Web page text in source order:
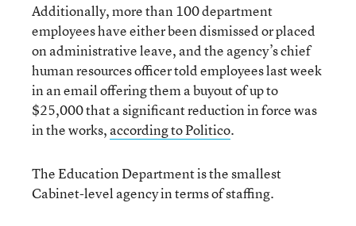
Additionally, more than 100 department
employees have either been dismissed or placed
on administrative leave, and the agency’s chief
human resources officer told employees last week
in an email offering them a buyout of up to
$25,000 that a significant reduction in force was
in the works, according to Politico.
The Education Department is the smallest
Cabinet-level agency in terms of staffing.